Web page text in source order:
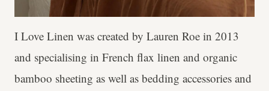
I Love Linen was created by Lauren Roe in 2013
and specialising in French flax linen and organic
bamboo sheeting as well as bedding accessories and